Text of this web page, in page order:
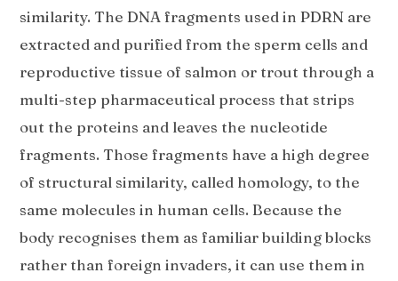
similarity. The DNA fragments used in PDRN are
extracted and purified from the sperm cells and
reproductive tissue of salmon or trout through a
multi-step pharmaceutical process that strips
out the proteins and leaves the nucleotide
fragments. Those fragments have a high degree
of structural similarity, called homology, to the
same molecules in human cells. Because the
body recognises them as familiar building blocks
rather than foreign invaders, it can use them in